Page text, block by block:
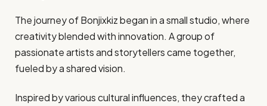
The journey of Bonjixkiz began in a small studio, where
creativity blended with innovation. A group of
passionate artists and storytellers came together,
fueled by a shared vision.
Inspired by various cultural influences, they crafted a